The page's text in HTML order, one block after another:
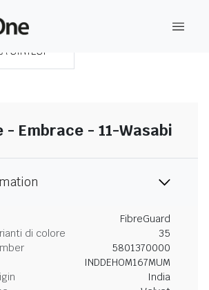
SINTESI
- Embrace - 11-Wasabi
FibreGuard
di colore
35
5801370000
INDDEHOM167MUM
India